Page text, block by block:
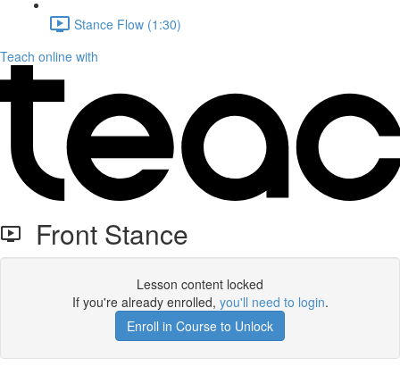
Stance Flow (1:30)
Teach online with
Front Stance
Lesson content locked
If you're already enrolled, you'll need to login.
Enroll in Course to Unlock